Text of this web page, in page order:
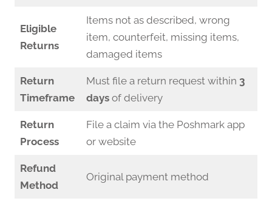
Eligible
Returns
Items not as described, wrong
item, counterfeit, missing items,
damaged items
Return
Timeframe
Must file a return request within 3
daysof delivery
Return
Process
File a claim via the Poshmark app
or website
Refund
Method
Original payment method